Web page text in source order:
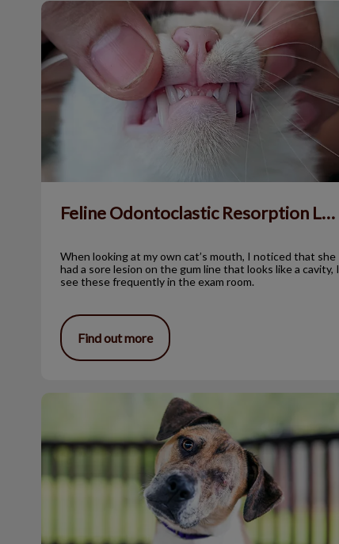
Feline Odontoclastic Resorption Lesions
Feline Odontoclastic Resorption Lesions
When looking at my own cat’s mouth, I noticed that she
had a sore lesion on the gum line that looks like a cavity, I
see these frequently in the exam room.
Find out more
The One-Eyed Bandit!